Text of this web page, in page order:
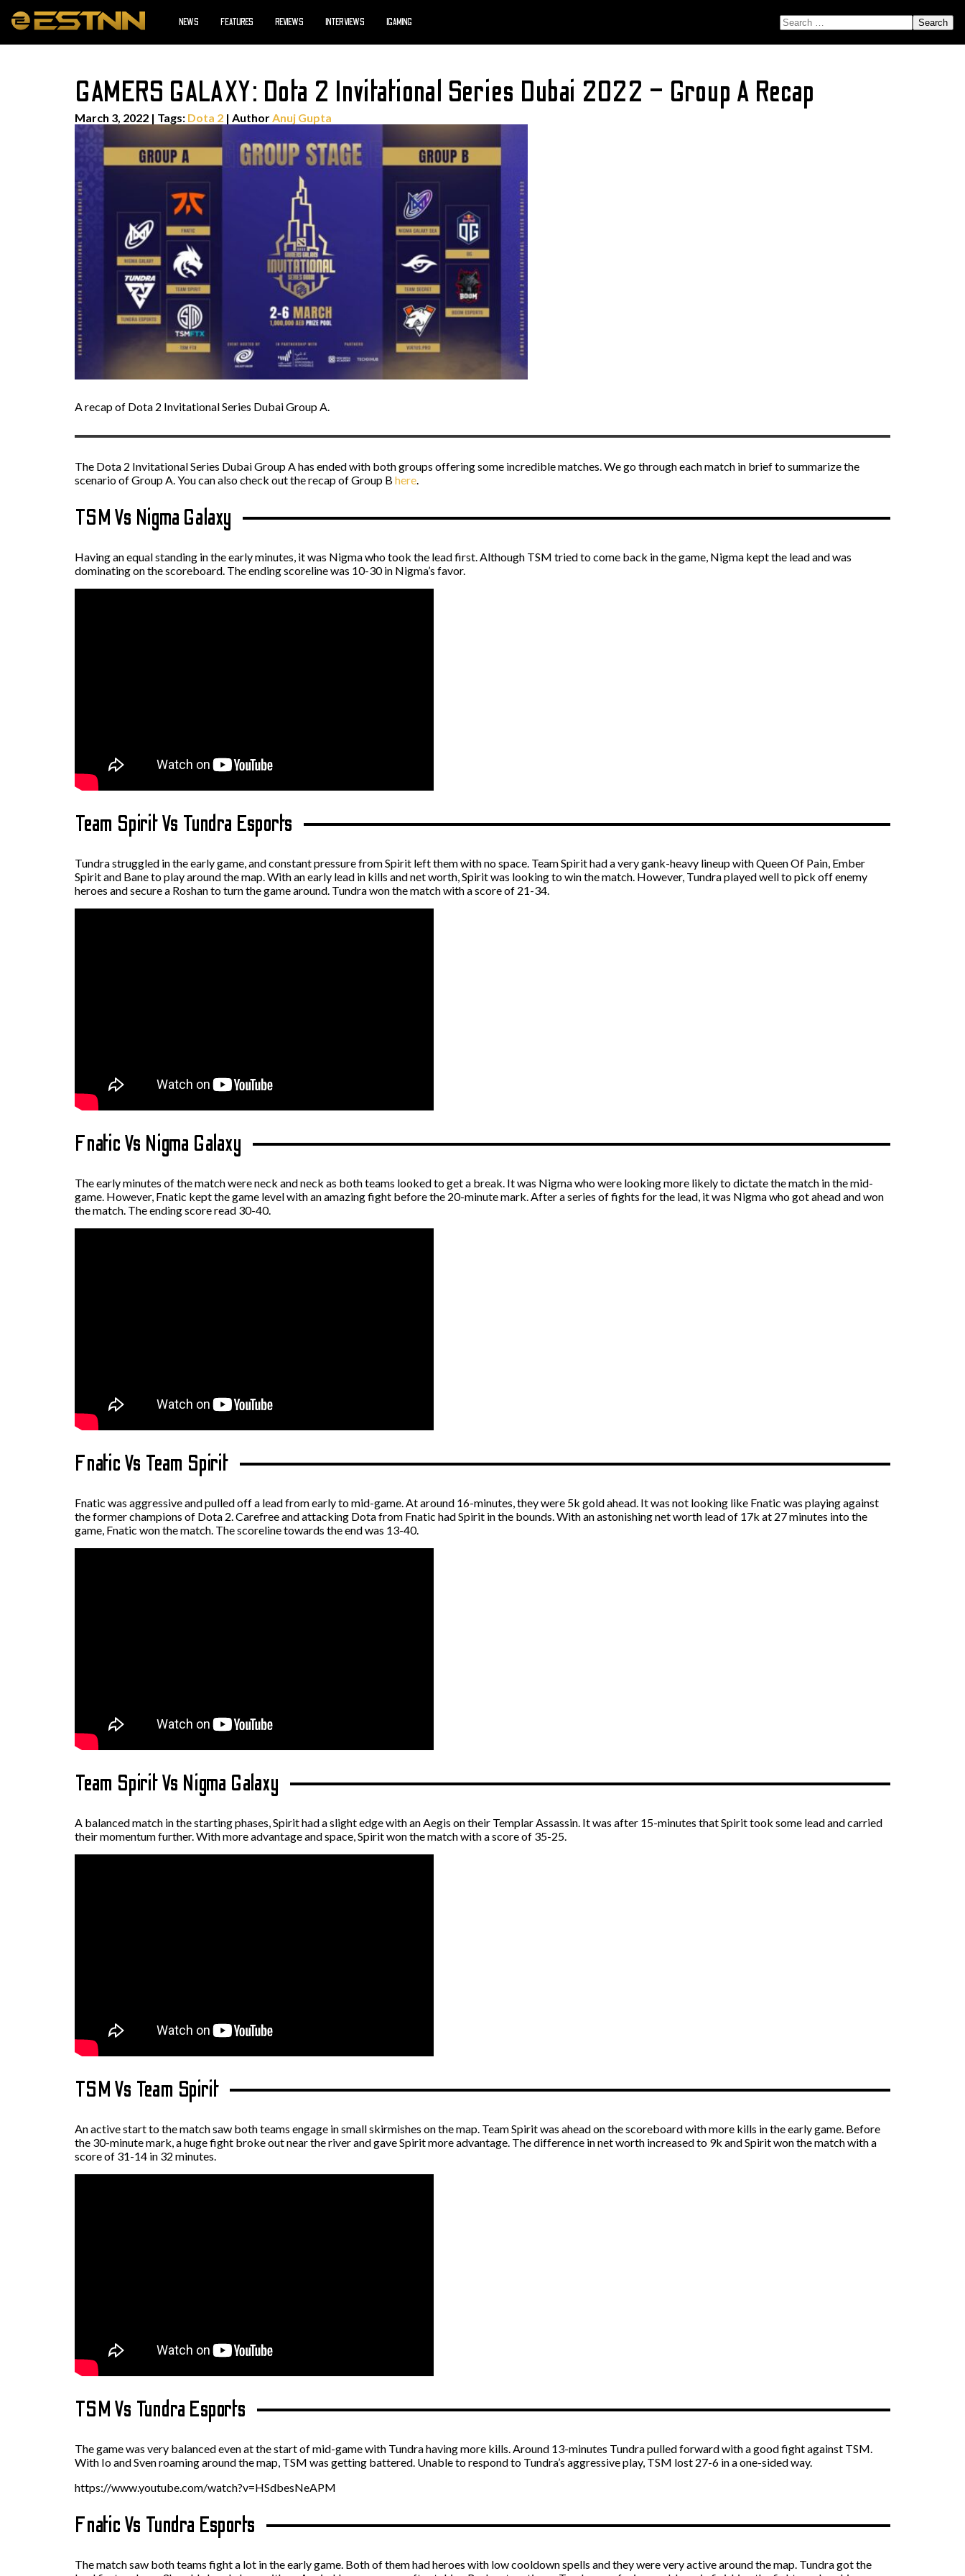
NEWS FEATURES REVIEWS INTERVIEWS IGAMING SEARCH FOR:
GAMERS GALAXY: Dota 2 Invitational Series Dubai 2022 – Group A Recap
March 3, 2022 | Tags: Dota 2 | AuthorAnuj Gupta
A recap of Dota 2 Invitational Series Dubai Group A.
The Dota 2 Invitational Series Dubai Group A has ended with both groups offering some incredible matches. We go through each match in brief to summarize the
scenario of Group A. You can also check out the recap of Group B here
TSM Vs Nigma Galaxy
Having an equal standing in the early minutes, it was Nigma who took the lead first. Although TSM tried to come back in the game, Nigma kept the lead and was
dominating on the scoreboard. The ending scoreline was 10-30 in Nigma’s favor.
Team Spirit Vs Tundra Esports
Tundra struggled in the early game, and constant pressure from Spirit left them with no space. Team Spirit had a very gank-heavy lineup with Queen Of Pain, Ember
Spirit and Bane to play around the map. With an early lead in kills and net worth, Spirit was looking to win the match. However, Tundra played well to pick off enemy
heroes and secure a Roshan to turn the game around. Tundra won the match with a score of 21-34.
Fnatic Vs Nigma Galaxy
The early minutes of the match were neck and neck as both teams looked to get a break. It was Nigma who were looking more likely to dictate the match in the mid-
game. However, Fnatic kept the game level with an amazing fight before the 20-minute mark. After a series of fights for the lead, it was Nigma who got ahead and won
the match. The ending score read 30-40.
Fnatic Vs Team Spirit
Fnatic was aggressive and pulled off a lead from early to mid-game. At around 16-minutes, they were 5k gold ahead. It was not looking like Fnatic was playing against
the former champions of Dota 2. Carefree and attacking Dota from Fnatic had Spirit in the bounds. With an astonishing net worth lead of 17k at 27 minutes into the
game, Fnatic won the match. The scoreline towards the end was 13-40.
Team Spirit Vs Nigma Galaxy
A balanced match in the starting phases, Spirit had a slight edge with an Aegis on their Templar Assassin. It was after 15-minutes that Spirit took some lead and carried
their momentum further. With more advantage and space, Spirit won the match with a score of 35-25.
TSM Vs Team Spirit
An active start to the match saw both teams engage in small skirmishes on the map. Team Spirit was ahead on the scoreboard with more kills in the early game. Before
the 30-minute mark, a huge fight broke out near the river and gave Spirit more advantage. The difference in net worth increased to 9k and Spirit won the match with a
score of 31-14 in 32 minutes.
TSM Vs Tundra Esports
The game was very balanced even at the start of mid-game with Tundra having more kills. Around 13-minutes Tundra pulled forward with a good fight against TSM.
With Io and Sven roaming around the map, TSM was getting battered. Unable to respond to Tundra’s aggressive play, TSM lost 27-6 in a one-sided way.
https://www.youtube.com/watch?v=HSdbesNeAPM
Fnatic Vs Tundra Esports
The match saw both teams fight a lot in the early game. Both of them had heroes with low cooldown spells and they were very active around the map. Tundra got the